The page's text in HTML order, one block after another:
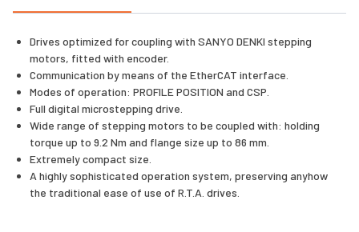
Drives optimized for coupling with SANYO DENKI stepping
motors, fitted with encoder.
Communication by means of the EtherCAT interface.
Modes of operation: PROFILE POSITION and CSP.
Full digital microstepping drive.
Wide range of stepping motors to be coupled with: holding
torque up to 9.2 Nm and flange size up to 86 mm.
Extremely compact size.
A highly sophisticated operation system, preserving anyhow
the traditional ease of use of R.T.A. drives.